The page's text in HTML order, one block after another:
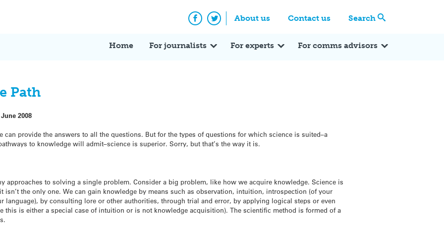
About us Contact us Search
Facebook
Twitter
Home For journalists For experts For comms advisors
Path
June 2008
can provide the answers to all the questions. But for the types of questions for which science is suited–a
to knowledge will admit–science is superior. Sorry, but that’s the way it is.
approaches to solving a single problem. Consider a big problem, like how we acquire knowledge. Science is
isn’t the only one. We can gain knowledge by means such as observation, intuition, introspection (of your
language), by consulting lore or other authorities, through trial and error, by applying logical steps or even
this is either a special case of intuition or is not knowledge acquisition). The scientific method is formed of a
Expert Q&A Expert Reactions In the News